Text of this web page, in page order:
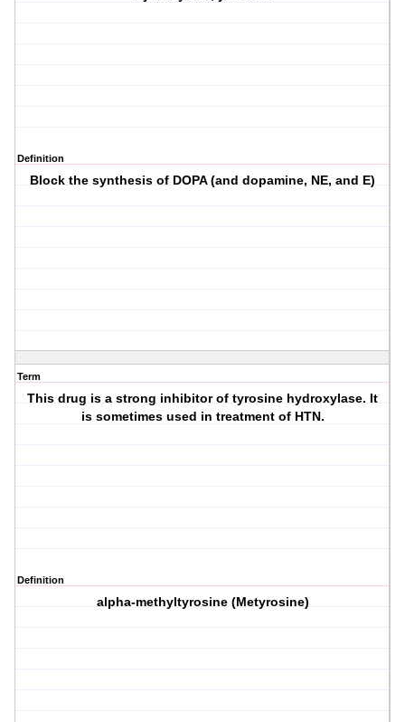
Definition
Block the synthesis of DOPA (and dopamine, NE, and E)
Term
This drug is a strong inhibitor of tyrosine hydroxylase. It
is sometimes used in treatment of HTN.
Definition
alpha-methyltyrosine (Metyrosine)